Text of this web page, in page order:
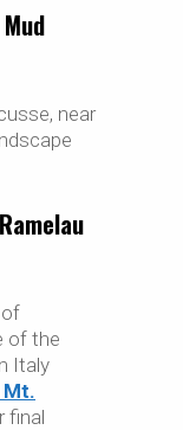
near
of the
Italy
Mt.
final